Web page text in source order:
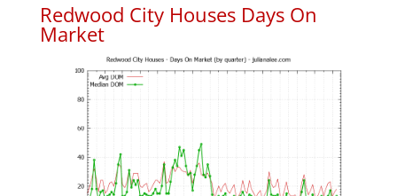
Redwood City Houses Days On
Market